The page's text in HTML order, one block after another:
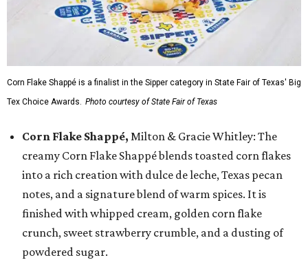
Corn Flake Shappé is a finalist in the Sipper category in State Fair of Texas' Big
Tex Choice Awards. Photo courtesy of State Fair of Texas
Corn Flake Shappé, Milton & Gracie Whitley: The
creamy Corn Flake Shappé blends toasted corn flakes
into a rich creation with dulce de leche, Texas pecan
notes, and a signature blend of warm spices. It is
finished with whipped cream, golden corn flake
crunch, sweet strawberry crumble, and a dusting of
powdered sugar.